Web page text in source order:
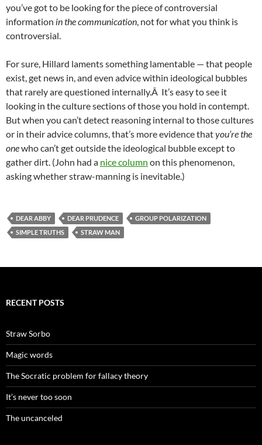
you’ve got to be looking for the piece of controversial
information in the communication, not for what you think is
controversial.
For sure, Hillard laments something lamentable — that people
exist, get news in, and even advice within ideological bubbles
that rarely are questioned internally.Â It’s easy to see it
looking in the culture sections of those you hold in contempt.
But when you can’t detect reasoning internal to those cultures
or in their advice columns, that’s more evidence thatyou’re the
onewho can’t get outside the ideological bubble except to
gather dirt. (John had a nice column on this phenomenon,
asking whether straw-manning is inevitable.)
DEAR ABBY DEAR PRUDENCE
GROUP POLARIZATION
SIMPLE TRUTHS
STRAW MAN
RECENT POSTS
Straw Sorbo
Magic words
The Socratic problem for fallacy theory
It’s never too soon
The uncanceled